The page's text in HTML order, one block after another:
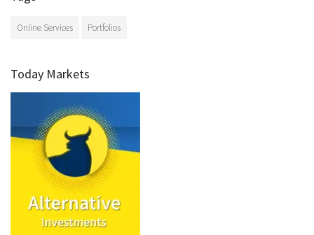
Online Services Portfolios
Today Markets